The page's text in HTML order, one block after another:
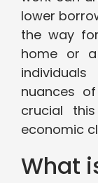
lower
the way
home or a
nuances
crucial
economic
What